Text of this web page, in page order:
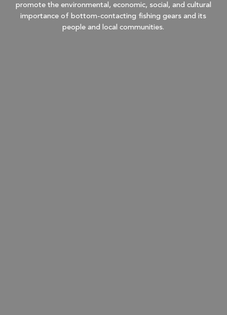
promote the environmental, economic, social, and cultural
importance of bottom-contacting fishing gears and its
people and local communities.